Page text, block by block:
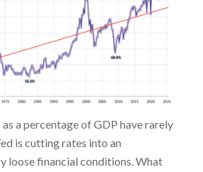
a percentage of GDP have rarely
is cutting rates into an
loose financial conditions. What